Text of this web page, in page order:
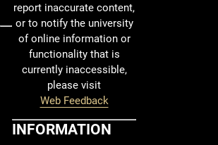
report inaccurate content,
or to notify the university
of online information or
functionality that is
currently inaccessible,
please visit
Web Feedback
INFORMATION